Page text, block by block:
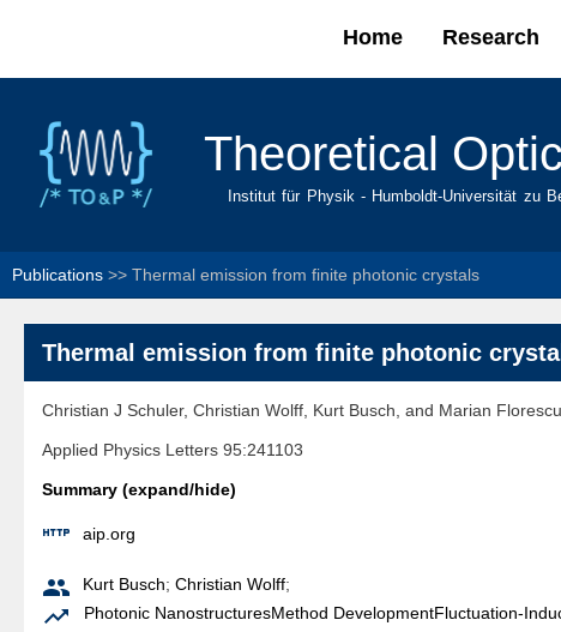
Home Research
Theoretical
Institut für Physik - Humboldt-Universität zu
Publications >> Thermal emission from finite photonic crystals
Thermal emission from finite photonic
Christian J Schuler, Christian Wolff, Kurt Busch, and Marian
Applied Physics Letters 95:241103
Summary (expand/hide)
 aip.org
 Kurt Busch; Christian Wolff;
 Photonic NanostructuresMethod DevelopmentFluctuation-